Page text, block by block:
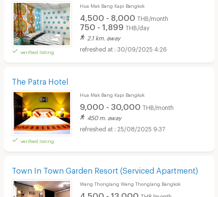
verified listing
Hua Mak Bang Kapi Bangkok
4,500 - 8,000 THB/month
750 - 1,899 THB/day
2.1 km. away
30/09/2025 4:26
The Patra Hotel
verified listing
Hua Mak Bang Kapi Bangkok
9,000 - 30,000 THB/month
450 m. away
25/08/2025 9:37
Town In Town Garden Resort (Serviced Apartment)
Wang Thonglang Wang Thonglang Bangkok
4,500 - 13,000 THB/month